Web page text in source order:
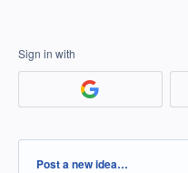
Sign in with
Categories
Post a new idea…